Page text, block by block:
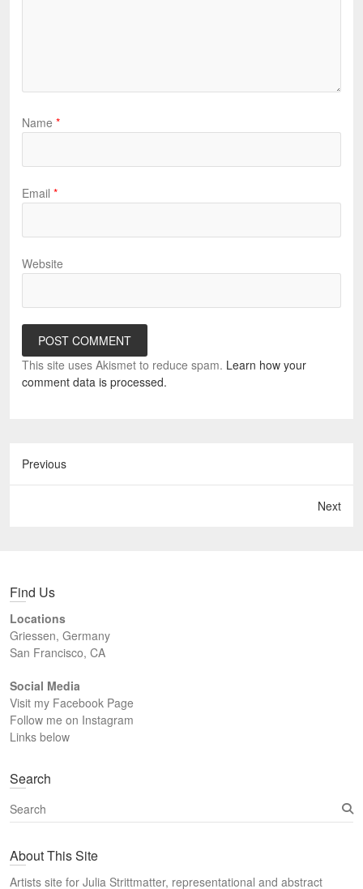
Name *
Email *
Website
This site uses Akismet to reduce spam. Learn how your
comment data is processed.
Previous
Next
Find Us
Locations
Griessen, Germany
San Francisco, CA
Social Media
Visit my Facebook Page
Follow me on Instagram
Links below
Search
S
e
r
About This Site
Artists site for Julia Strittmatter, representational and abstract